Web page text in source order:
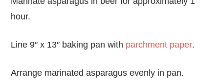
hour.
Line 9″ x 13″ baking pan with parchment paper.
Arrange marinated asparagus evenly in pan.